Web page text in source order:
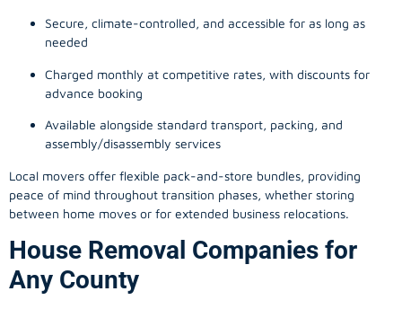
Secure, climate-controlled, and accessible for as long as
needed
Charged monthly at competitive rates, with discounts for
advance booking
Available alongside standard transport, packing, and
assembly/disassembly services
Local movers offer flexible pack-and-store bundles, providing
peace of mind throughout transition phases, whether storing
between home moves or for extended business relocations.
House Removal Companies for
Any County